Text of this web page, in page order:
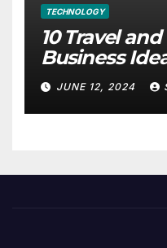
TECHNOLOGY
10 Travel
Business
JUNE 12, 2024